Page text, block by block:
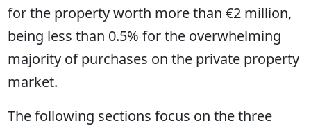
for the property worth more than €2 million,
being less than 0.5% for the overwhelming
majority of purchases on the private property
market.
The following sections focus on the three